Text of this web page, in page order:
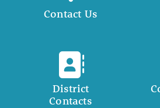
Contact Us
District
Contacts